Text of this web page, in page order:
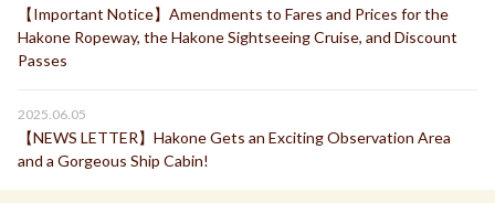
【Important Notice】Amendments to Fares and Prices for the
Hakone Ropeway, the Hakone Sightseeing Cruise, and Discount
Passes
2025.06.05
【NEWS LETTER】Hakone Gets an Exciting Observation Area
and a Gorgeous Ship Cabin!